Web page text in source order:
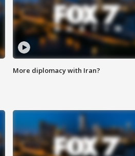
More diplomacy with Iran?